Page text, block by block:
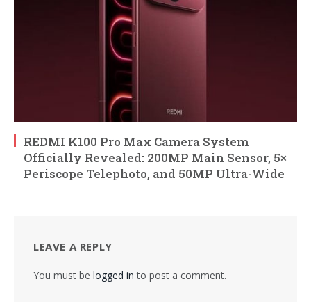
REDMI K100 Pro Max Camera System
Officially Revealed: 200MP Main Sensor, 5×
Periscope Telephoto, and 50MP Ultra-Wide
LEAVE A REPLY
You must be logged in to post a comment.